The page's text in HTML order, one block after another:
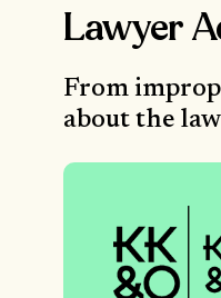
Lawyer
From
about the